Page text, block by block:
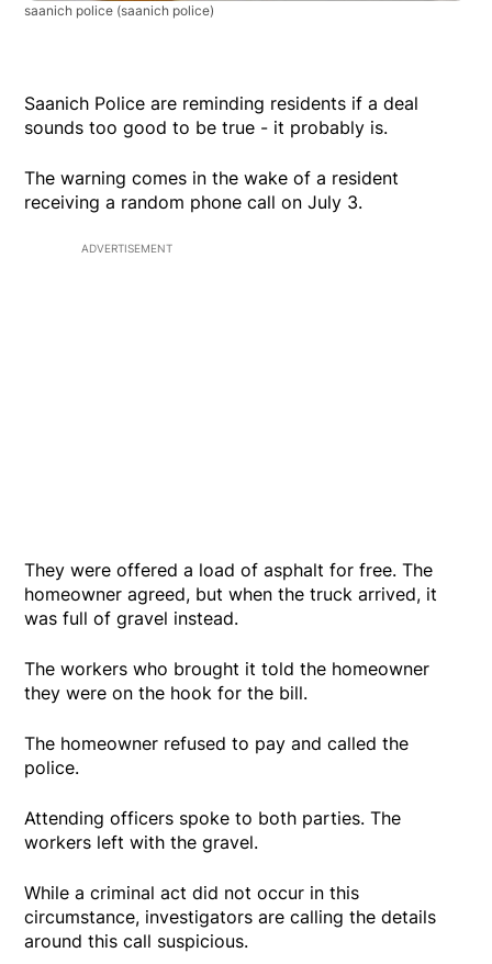
saanich police (saanich police)
Saanich Police are reminding residents if a deal
sounds too good to be true - it probably is.
The warning comes in the wake of a resident
receiving a random phone call on July 3.
ADVERTISEMENT
They were offered a load of asphalt for free. The
homeowner agreed, but when the truck arrived, it
was full of gravel instead.
The workers who brought it told the homeowner
they were on the hook for the bill.
The homeowner refused to pay and called the
police.
Attending officers spoke to both parties. The
workers left with the gravel.
While a criminal act did not occur in this
circumstance, investigators are calling the details
around this call suspicious.